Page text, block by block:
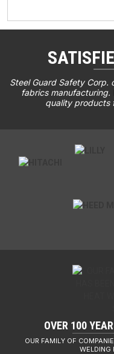
Steel Guard Safety Corp.
fabrics
quality products
OVER 100
OUR FAMILY OF
WELDING